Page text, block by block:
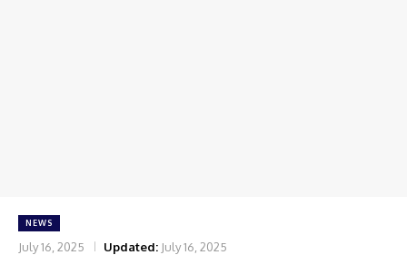
NEWS
July 16, 2025 Updated: July 16, 2025